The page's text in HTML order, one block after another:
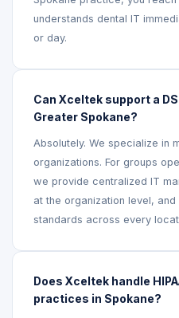
understands dental IT
or day.
Can Xceltek support a
Greater Spokane?
Absolutely. We specialize in
organizations. For groups
we provide centralized IT
at the organization level,
standards across every
Does Xceltek handle
practices in Spokane?